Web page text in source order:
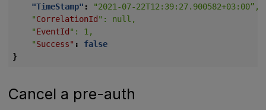
"TimeStamp" :
    "
CorrelationId
    "
EventId
    "
Success" :
false
}
Cancel a pre-auth